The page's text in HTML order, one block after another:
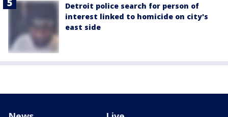
Detroit police search for person of
interest linked to homicide on city's
east side